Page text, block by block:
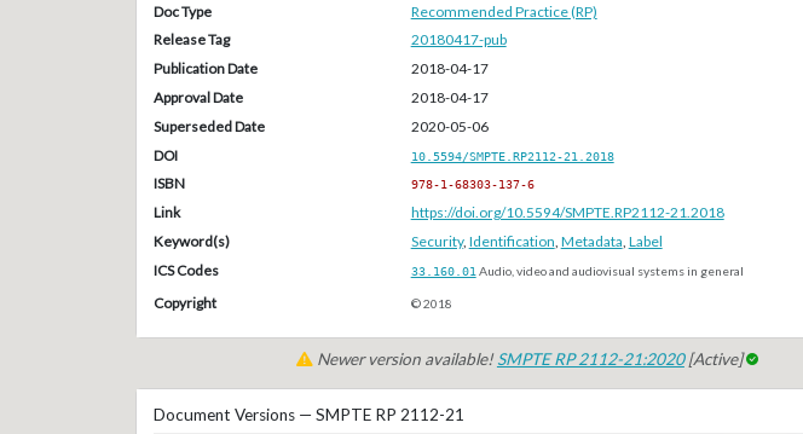
Doc Type
Recommended Practice (RP)
Release Tag
20180417-pub
Publication Date
2018-04-17
Approval Date
2018-04-17
Superseded Date
2020-05-06
DOI
10.5594/SMPTE.RP2112-21.2018
ISBN 978-1-68303-137-6
Link
https://doi.org/10.5594/SMPTE.RP2112-21.2018
Keyword(s)
Security, Identification Metadata Label
ICS Codes
33.160.01 Audio, video and audiovisual systems in general
Copyright © 2018
Newer version available!SMPTE RP 2112-21:2020[Active]
Document Versions — SMPTE RP 2112-21